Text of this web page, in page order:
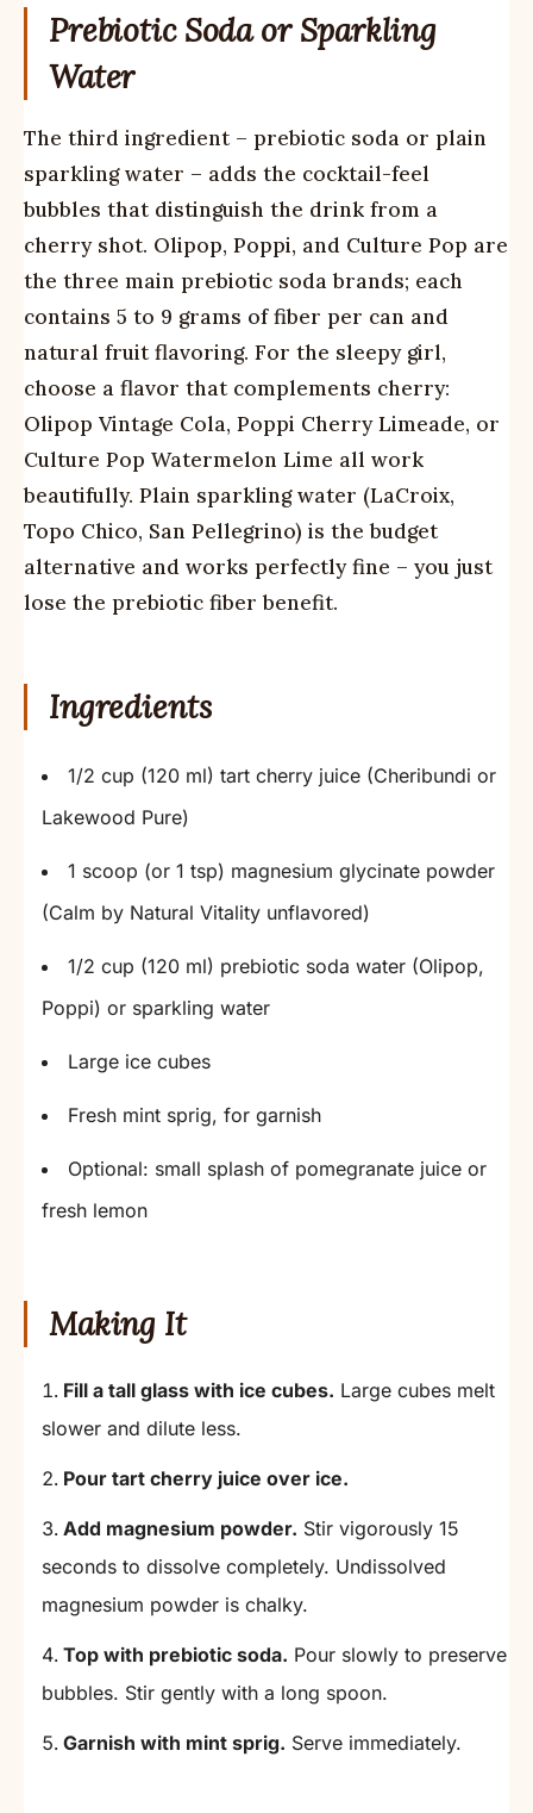
Prebiotic Soda or Sparkling
Water
The third ingredient – prebiotic soda or plain
sparkling water – adds the cocktail-feel
bubbles that distinguish the drink from a
cherry shot. Olipop, Poppi, and Culture Pop are
the three main prebiotic soda brands; each
contains 5 to 9 grams of fiber per can and
natural fruit flavoring. For the sleepy girl,
choose a flavor that complements cherry:
Olipop Vintage Cola, Poppi Cherry Limeade, or
Culture Pop Watermelon Lime all work
beautifully. Plain sparkling water (LaCroix,
Topo Chico, San Pellegrino) is the budget
alternative and works perfectly fine – you just
lose the prebiotic fiber benefit.
Ingredients
1/2 cup (120 ml) tart cherry juice (Cheribundi or
Lakewood Pure)
1 scoop (or 1 tsp) magnesium glycinate powder
(Calm by Natural Vitality unflavored)
1/2 cup (120 ml) prebiotic soda water (Olipop,
Poppi) or sparkling water
Large ice cubes
Fresh mint sprig, for garnish
Optional: small splash of pomegranate juice or
fresh lemon
Making It
Fill a tall glass with ice cubes. Large cubes melt
slower and dilute less.
Pour tart cherry juice over ice.
Add magnesium powder. Stir vigorously 15
seconds to dissolve completely. Undissolved
magnesium powder is chalky.
Top with prebiotic soda. Pour slowly to preserve
bubbles. Stir gently with a long spoon.
Garnish with mint sprig. Serve immediately.